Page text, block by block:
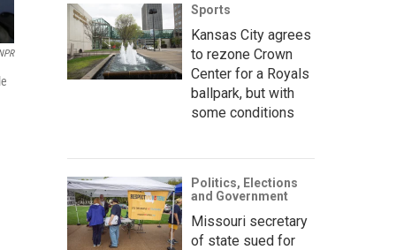
Sports
Kansas City agrees
to rezone Crown
Center for a Royals
ballpark, but with
some conditions
Politics, Elections
and Government
Missouri secretary
of state sued for